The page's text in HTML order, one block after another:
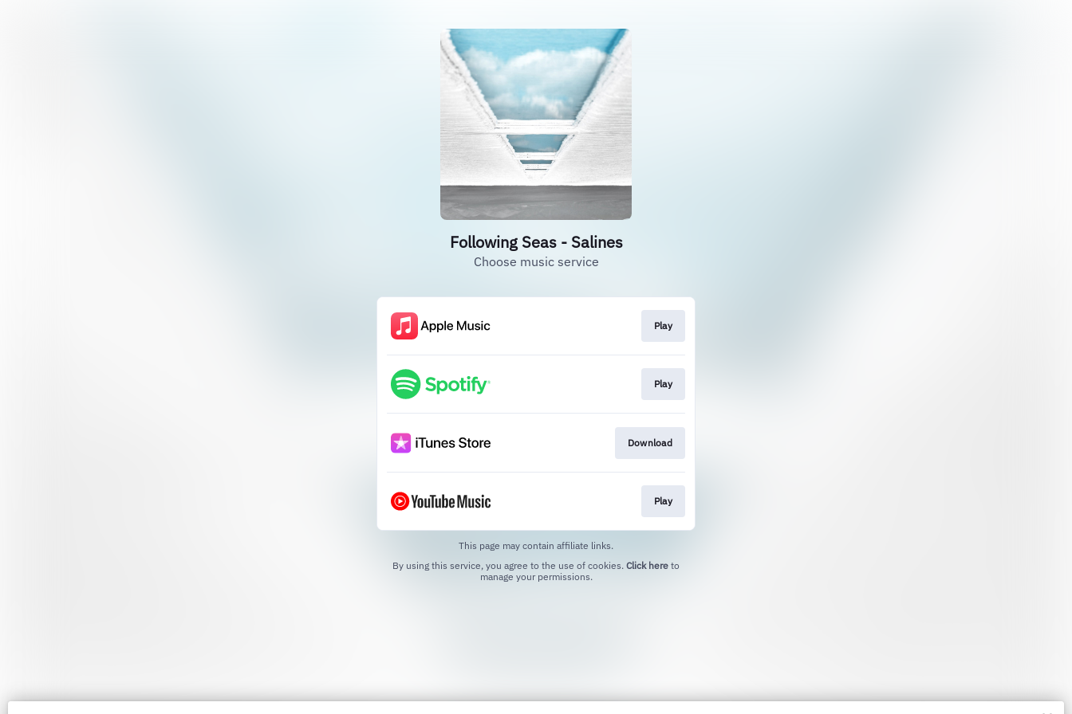
Following Seas - Salines
Choose music service
Play
Play
Download
Play
This page may contain affiliate links.
By using this service, you agree to the use of cookies. Click here to
manage your permissions.